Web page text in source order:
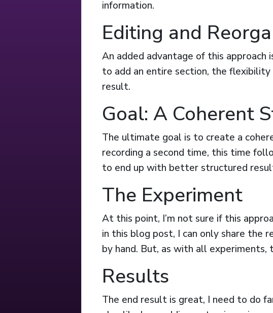
information.
Editing and
An added advantage of this approach
to add an entire section, the flexibility
result.
Goal: A Coherent
The ultimate goal is to create a
recording a second time, this time
to end up with better structured
The Experiment
At this point, I’m not sure if this
in this blog post, I can only share the
by hand. But, as with all
Results
The end result is great, I need to do